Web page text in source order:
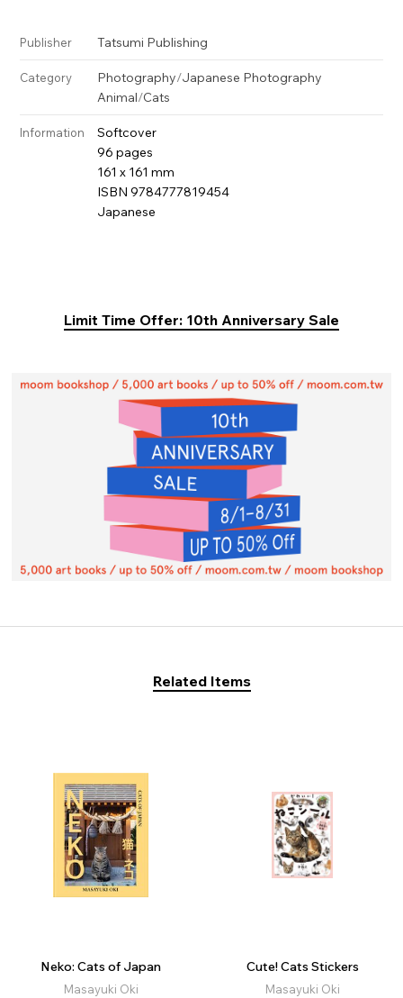
Publisher Tatsumi Publishing
Category Photography/Japanese Photography
Animal/Cats
Information
Softcover
96 pages
161 x 161 mm
ISBN 9784777819454
Japanese
Limit Time Offer: 10th Anniversary Sale
Related Items
Neko: Cats of Japan
Masayuki Oki
Cute! Cats Stickers
Masayuki Oki